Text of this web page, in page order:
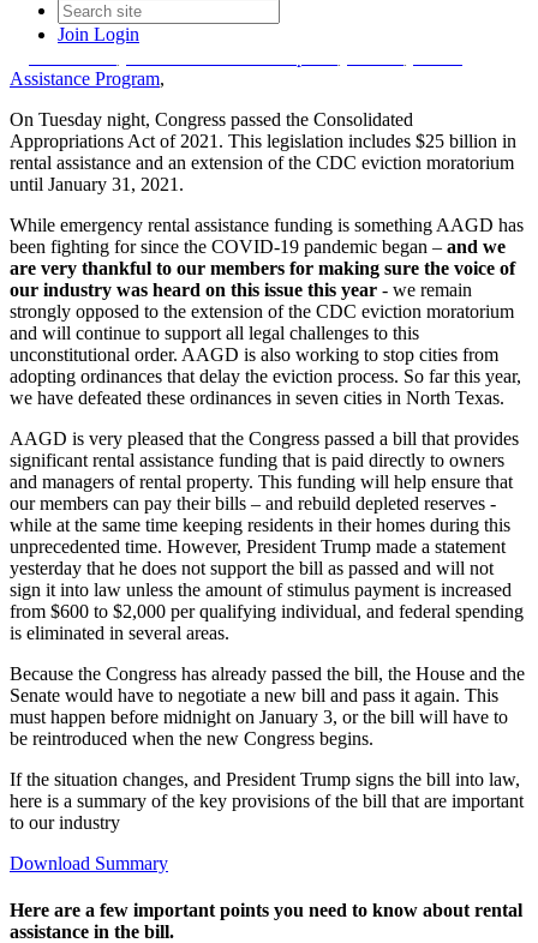
Join Login
Date postedDecember 23, 2020
Assistance Program,
On Tuesday night, Congress passed the Consolidated
Appropriations Act of 2021. This legislation includes $25 billion in
rental assistance and an extension of the CDC eviction moratorium
until January 31, 2021.
While emergency rental assistance funding is something AAGD has
been fighting for since the COVID-19 pandemic began – and we
are very thankful to our members for making sure the voice of
our industry was heard on this issue this year - we remain
strongly opposed to the extension of the CDC eviction moratorium
and will continue to support all legal challenges to this
unconstitutional order. AAGD is also working to stop cities from
adopting ordinances that delay the eviction process. So far this year,
we have defeated these ordinances in seven cities in North Texas.
AAGD is very pleased that the Congress passed a bill that provides
significant rental assistance funding that is paid directly to owners
and managers of rental property. This funding will help ensure that
our members can pay their bills – and rebuild depleted reserves -
while at the same time keeping residents in their homes during this
unprecedented time. However, President Trump made a statement
yesterday that he does not support the bill as passed and will not
sign it into law unless the amount of stimulus payment is increased
from $600 to $2,000 per qualifying individual, and federal spending
is eliminated in several areas.
Because the Congress has already passed the bill, the House and the
Senate would have to negotiate a new bill and pass it again. This
must happen before midnight on January 3, or the bill will have to
be reintroduced when the new Congress begins.
If the situation changes, and President Trump signs the bill into law,
here is a summary of the key provisions of the bill that are important
to our industry
Download Summary
Here are a few important points you need to know about rental
assistance in the bill.